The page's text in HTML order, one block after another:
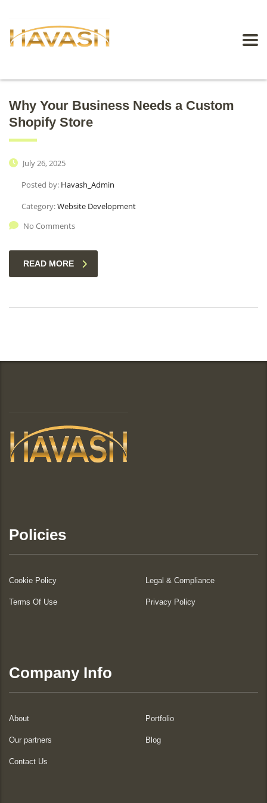
Why Your Business Needs a Custom
Shopify Store
July 26, 2025
Posted by: Havash_Admin
Category:Website Development
No Comments
READ MORE
Policies
Cookie Policy Legal & Compliance
Terms Of Use Privacy Policy
Company Info
About Portfolio
Our partners Blog
Contact Us